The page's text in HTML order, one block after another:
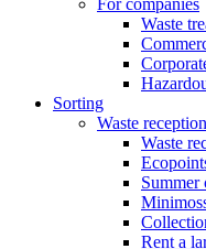
For companies
Waste
Sorting
Waste reception
Waste
Summer
Rent a